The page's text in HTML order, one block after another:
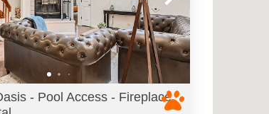
- Pool Access - Fireplace